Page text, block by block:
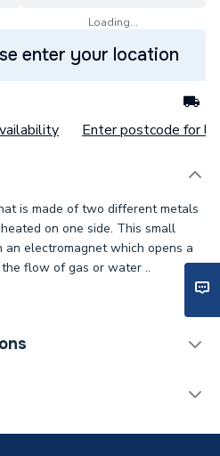
Loading...
enter your location
Enter postcode for
is made of two different metals
on one side. This small
electromagnet which opens a
flow of gas or water ..